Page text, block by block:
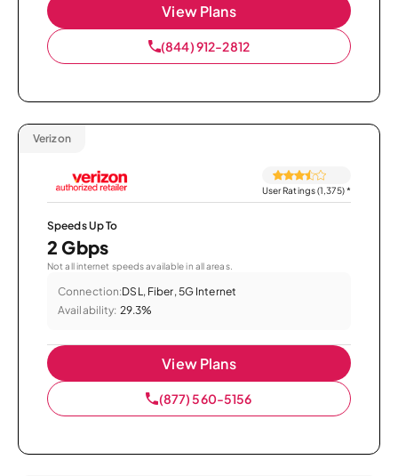
View Plans
(844) 912-2812
Verizon
User Ratings (1,375)*
Speeds Up To
2 Gbps
Not all internet speeds available in all areas.
Connection:DSL, Fiber, 5G Internet
Availability: 29.3%
View Plans
(877) 560-5156